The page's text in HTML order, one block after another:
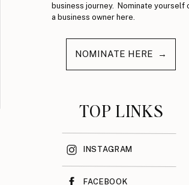
business journey. Nominate yourself
a business owner here.
NOMINATE HERE →
TOP LINKS
INSTAGRAM
FACEBOOK